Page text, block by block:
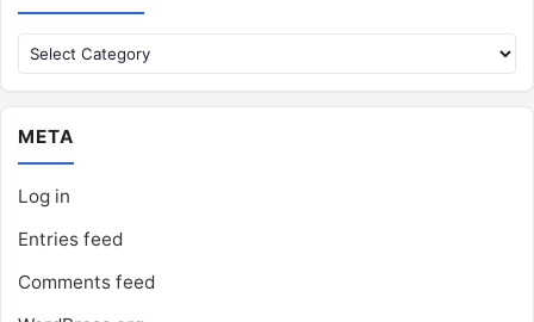
Categories
META
Log in
Entries feed
Comments feed